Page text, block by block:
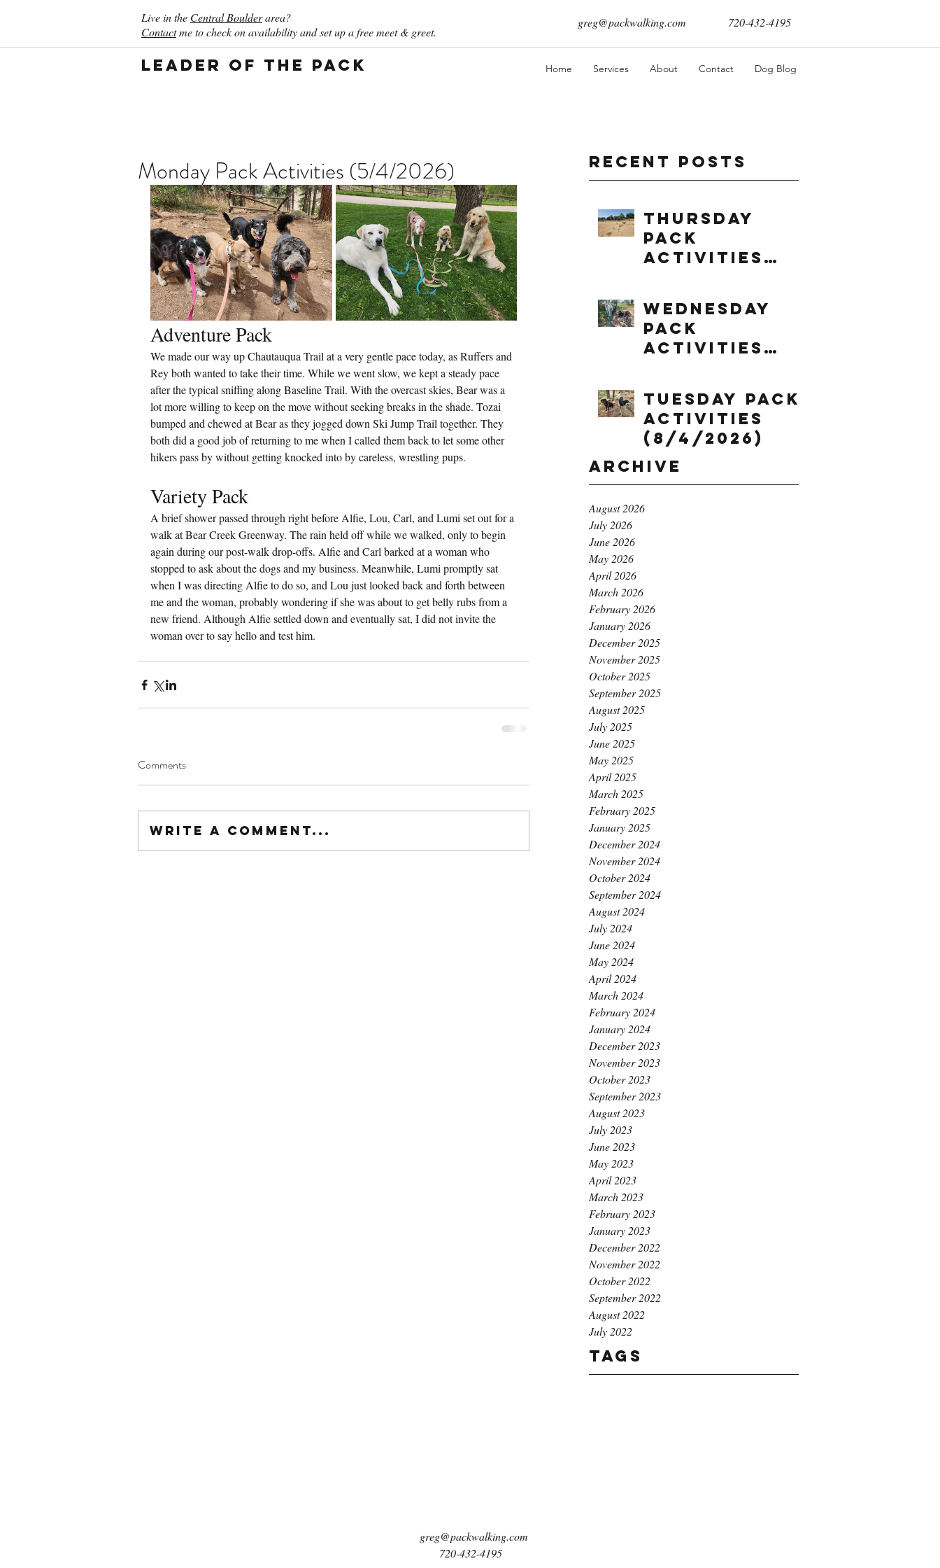
Live in the Central Boulderarea?
Contactme to check on availability and set up a free meet & greet.
greg@packwalking.com 720-432-4195
Leader of the Pack Home Services About Contact Dog Blog
Recent Posts
Thursday
Pack
Activities
Wednesday
Pack
Activities
Tuesday Pack
Activities
(8/4/2026)
Archive
August 2026
July 2026
June 2026
May 2026
April 2026
March 2026
February 2026
January 2026
December 2025
November 2025
October 2025
September 2025
August 2025
July 2025
June 2025
May 2025
April 2025
March 2025
February 2025
January 2025
December 2024
November 2024
October 2024
September 2024
August 2024
July 2024
June 2024
May 2024
April 2024
March 2024
February 2024
January 2024
December 2023
November 2023
October 2023
September 2023
August 2023
July 2023
June 2023
May 2023
April 2023
March 2023
February 2023
January 2023
December 2022
November 2022
October 2022
September 2022
August 2022
July 2022
Tags
Monday Pack Activities (5/4/2026)
Adventure Pack
We made our way up Chautauqua Trail at a very gentle pace today, as Ruffers and
Rey both wanted to take their time. While we went slow, we kept a steady pace
after the typical sniffing along Baseline Trail. With the overcast skies, Bear was a
lot more willing to keep on the move without seeking breaks in the shade. Tozai
bumped and chewed at Bear as they jogged down Ski Jump Trail together. They
both did a good job of returning to me when I called them back to let some other
hikers pass by without getting knocked into by careless, wrestling pups.
Variety Pack
A brief shower passed through right before Alfie, Lou, Carl, and Lumi set out for a
walk at Bear Creek Greenway. The rain held off while we walked, only to begin
again during our post-walk drop-offs. Alfie and Carl barked at a woman who
stopped to ask about the dogs and my business. Meanwhile, Lumi promptly sat
when I was directing Alfie to do so, and Lou just looked back and forth between
me and the woman, probably wondering if she was about to get belly rubs from a
new friend. Although Alfie settled down and eventually sat, I did not invite the
woman over to say hello and test him.
Comments
Write a comment...
greg@packwalking.com
720-432-4195